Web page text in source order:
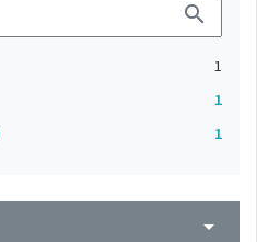
search
1
1
1
arrow_drop_down